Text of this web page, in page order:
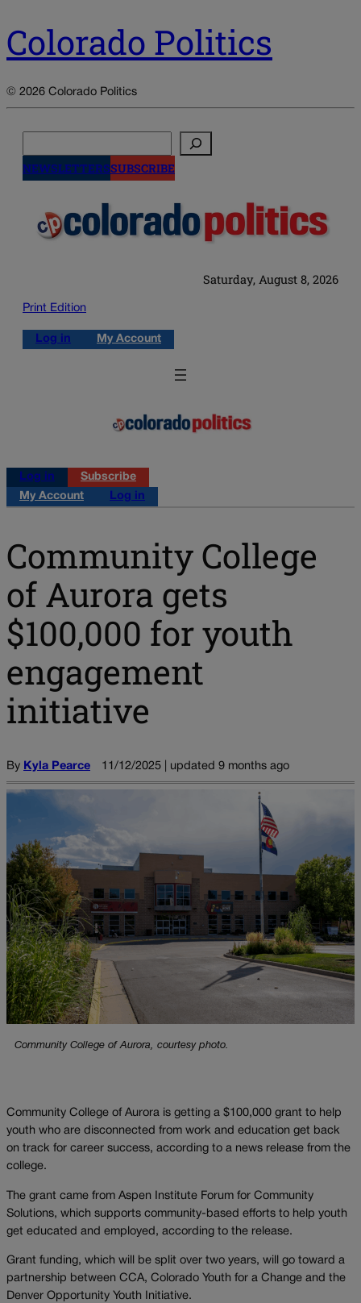
Colorado Politics
© 2026 Colorado Politics
NEWSLETTERSSUBSCRIBE
Saturday, August 8, 2026
Print Edition
Log in My Account
Log in
Subscribe
My Account
Log in
Community College
of Aurora gets
$100,000 for youth
engagement
initiative
By Kyla Pearce 11/12/2025 | updated 9 months ago
Community College of Aurora, courtesy photo.
Community College of Aurora is getting a $100,000 grant to help
youth who are disconnected from work and education get back
on track for career success, according to a news release from the
college.
The grant came from Aspen Institute Forum for Community
Solutions, which supports community-based efforts to help youth
get educated and employed, according to the release.
Grant funding, which will be split over two years, will go toward a
partnership between CCA, Colorado Youth for a Change and the
Denver Opportunity Youth Initiative.